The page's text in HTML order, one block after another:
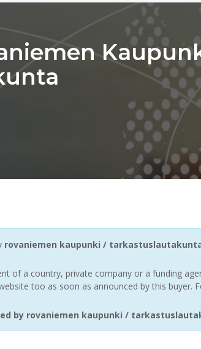
rovaniemen kaupunki /
of a country, private company or a funding
too as soon as announced by this
by rovaniemen kaupunki /